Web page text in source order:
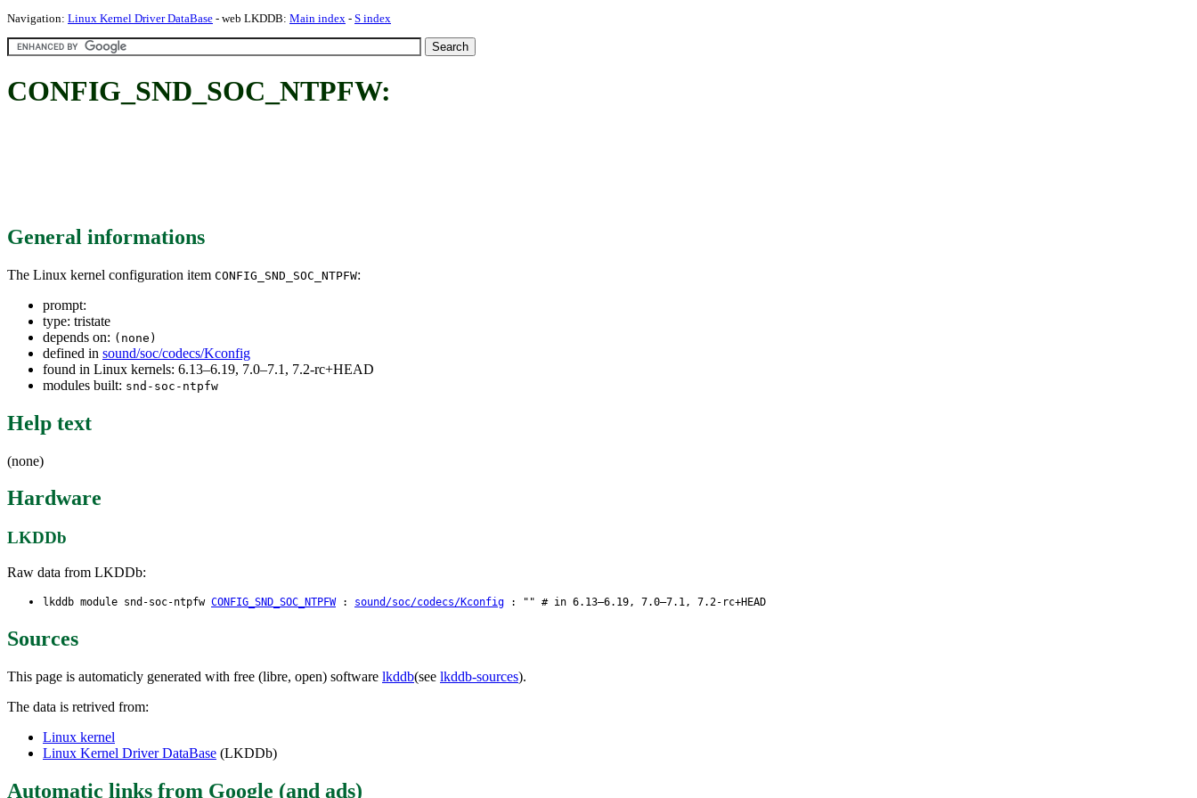
Navigation: Linux Kernel Driver DataBase - web LKDDB: Main index - S index
CONFIG_SND_SOC_NTPFW:
General informations
The Linux kernel configuration item CONFIG_SND_SOC_NTPFW:
prompt:
type: tristate
depends on: (none)
defined in sound/soc/codecs/Kconfig
found in Linux kernels: 6.13–6.19, 7.0–7.1, 7.2-rc+HEAD
modules built: snd-soc-ntpfw
Help text
(none)
Hardware
LKDDb
Raw data from LKDDb:
lkddb module snd-soc-ntpfw CONFIG_SND_SOC_NTPFW: sound/soc/codecs/Kconfig : "" # in 6.13–6.19, 7.0–7.1, 7.2-rc+HEAD
Sources
This page is automaticly generated with free (libre, open) software lkddb(see lkddb-sources).
The data is retrived from:
Linux kernel
Linux Kernel Driver DataBase (LKDDb)
Automatic links from Google (and ads)